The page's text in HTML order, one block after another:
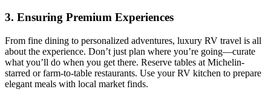
3. Ensuring Premium Experiences
From fine dining to personalized adventures, luxury RV travel is all
about the experience. Don’t just plan where you’re going—curate
what you’ll do when you get there. Reserve tables at Michelin-
starred or farm-to-table restaurants. Use your RV kitchen to prepare
elegant meals with local market finds.